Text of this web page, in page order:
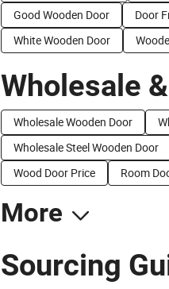
Good Wooden Door
Door
White Wooden Door
Wholesale
Wholesale Wooden Door
Wholesale Steel Wooden Door
Wood Door Price
Room
More
Sourcing